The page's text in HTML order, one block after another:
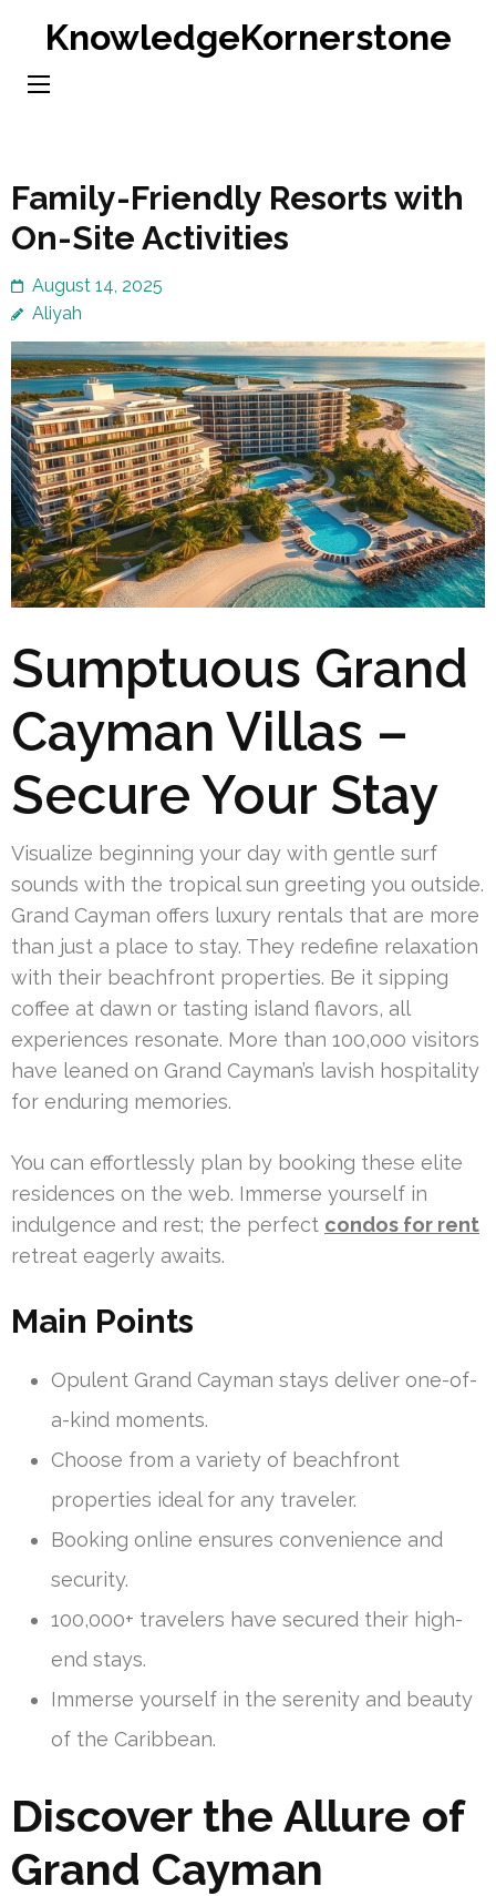
content
KnowledgeKornerstone
Family-Friendly Resorts with
On-Site Activities
August 14, 2025
Aliyah
Sumptuous Grand
Cayman Villas –
Secure Your Stay
Visualize beginning your day with gentle surf
sounds with the tropical sun greeting you outside.
Grand Cayman offers luxury rentals that are more
than just a place to stay. They redefine relaxation
with their beachfront properties. Be it sipping
coffee at dawn or tasting island flavors, all
experiences resonate. More than 100,000 visitors
have leaned on Grand Cayman’s lavish hospitality
for enduring memories.
You can effortlessly plan by booking these elite
residences on the web. Immerse yourself in
indulgence and rest; the perfect condos for rent
retreat eagerly awaits.
Main Points
Opulent Grand Cayman stays deliver one-of-
a-kind moments.
Choose from a variety of beachfront
properties ideal for any traveler.
Booking online ensures convenience and
security.
100,000+ travelers have secured their high-
end stays.
Immerse yourself in the serenity and beauty
of the Caribbean.
Discover the Allure of
Grand Cayman